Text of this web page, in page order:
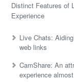
Distinct Features of
Experience
Live Chats:
web links
CamShare: An
experience almost